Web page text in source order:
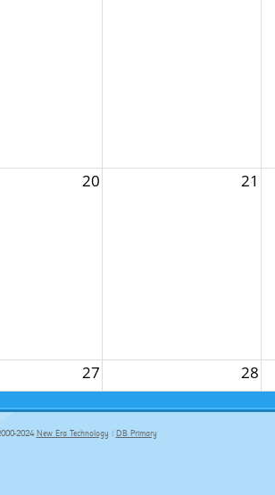
20 21
27 28
2024 New Era Technology | DB Primary